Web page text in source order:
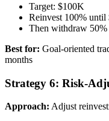
Target: $100K
Reinvest 100% until
Then withdraw
Best for: Goal-oriented
months
Strategy 6: Risk-
Approach: Adjust